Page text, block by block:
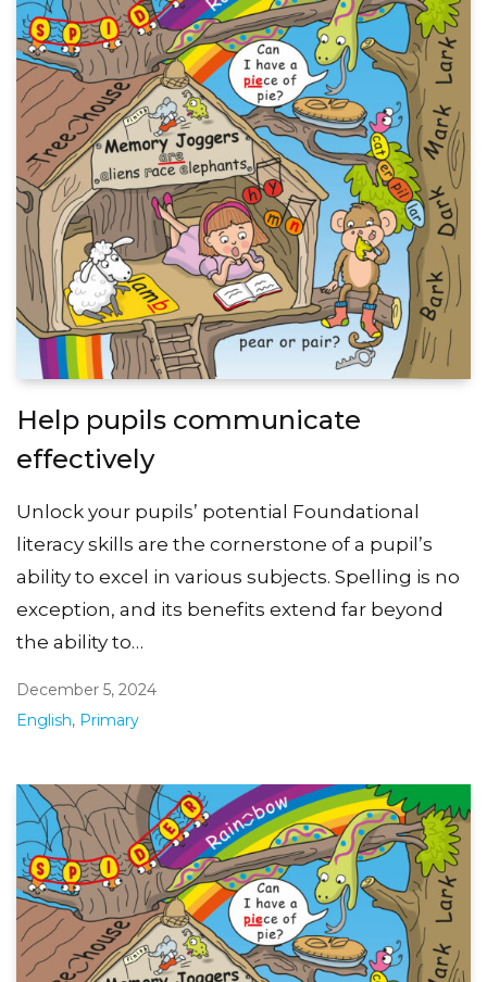
Help pupils communicate
effectively
Unlock your pupils’ potential Foundational
literacy skills are the cornerstone of a pupil’s
ability to excel in various subjects. Spelling is no
exception, and its benefits extend far beyond
the ability to…
December 5, 2024
English, Primary